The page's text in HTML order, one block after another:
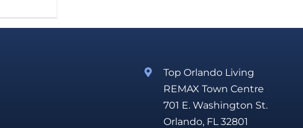
Top Orlando Living
REMAX Town Centre
701 E. Washington St.
Orlando, FL 32801